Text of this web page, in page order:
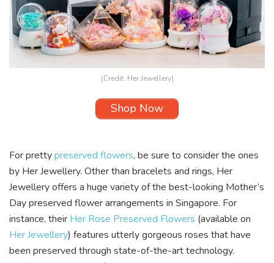
(Credit: Her Jewellery)
Shop Now
For prettypreserved flowers, be sure to consider the ones
by Her Jewellery. Other than bracelets and rings, Her
Jewellery offers a huge variety of the best-looking Mother’s
Day preserved flower arrangements in Singapore. For
instance, their Her Rose Preserved Flowers (available on
Her Jewellery) features utterly gorgeous roses that have
been preserved through state-of-the-art technology.